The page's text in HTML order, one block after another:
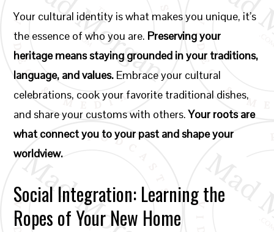
Your cultural identity is what makes you unique, it’s
the essence of who you are. Preserving your
heritage means staying grounded in your traditions,
language, and values. Embrace your cultural
celebrations, cook your favorite traditional dishes,
and share your customs with others.Your roots are
what connect you to your past and shape your
worldview.
Social Integration: Learning the
Ropes of Your New Home